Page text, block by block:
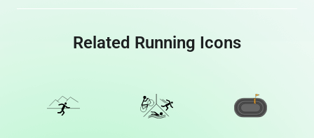
Related Running Icons